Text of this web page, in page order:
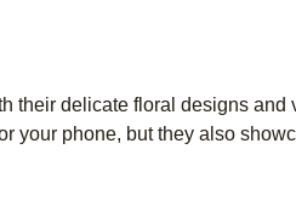
their delicate floral designs and
your phone, but they also